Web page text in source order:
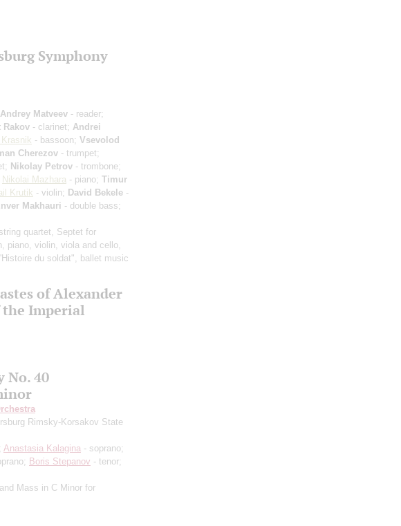
Symphony
Andrey Matveev - reader;
Rakov - clarinet; Andrei
- bassoon; Vsevolod
Cherezov - trumpet;
Nikolay Petrov - trombone;
Nikolai Mazhara - piano; Timur
Krutik - violin; David Bekele -
Makhauri - double bass;
quartet, Septet for
piano, violin, viola and cello,
du soldat", ballet music
of Alexander
the Imperial
No. 40
Rimsky-Korsakov State
Anastasia Kalagina - soprano;
Boris Stepanov - tenor;
Mass in C Minor for